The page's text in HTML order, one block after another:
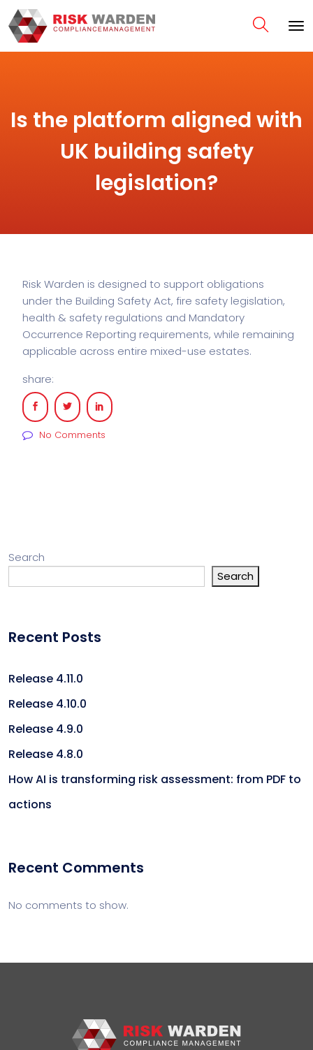
Is the platform aligned with
UK building safety
legislation?
Risk Warden is designed to support obligations
under the Building Safety Act, fire safety legislation,
health & safety regulations and Mandatory
Occurrence Reporting requirements, while remaining
applicable across entire mixed-use estates.
share:
No Comments
Search
Search
Recent Posts
Release 4.11.0
Release 4.10.0
Release 4.9.0
Release 4.8.0
How AI is transforming risk assessment: from PDF to
actions
Recent Comments
No comments to show.